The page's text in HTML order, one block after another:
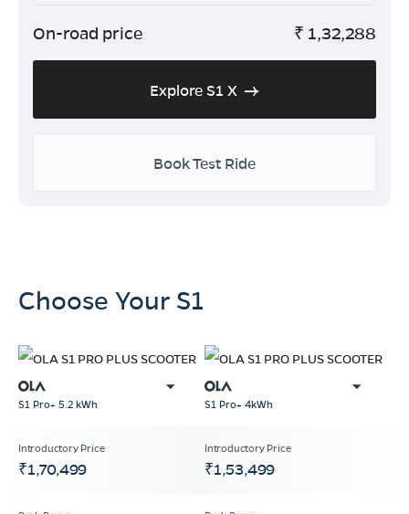
On-road price ₹ 1,32,288
Explore S1 X
Book Test Ride
Choose Your S1
S1 Pro+ 5.2 kWh S1 Pro+ 4kWh
₹1,70,499 ₹1,53,499